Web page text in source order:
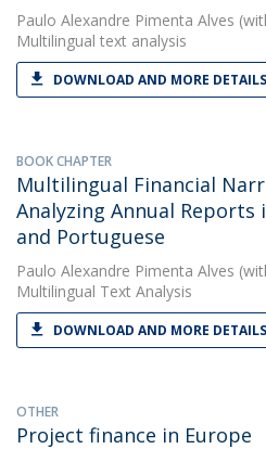
Paulo Alexandre Pimenta Alves
Multilingual text analysis
DOWNLOAD AND MORE DETAILS
BOOK CHAPTER
Multilingual Financial
Analyzing Annual Reports
and Portuguese
Paulo Alexandre Pimenta Alves
Multilingual Text Analysis
DOWNLOAD AND MORE DETAILS
OTHER
Project finance in Europe